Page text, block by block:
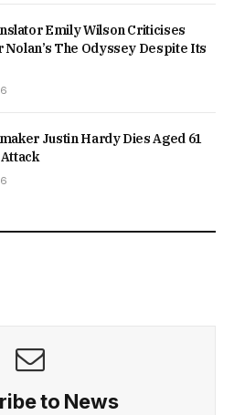
Emily Wilson Criticises
The Odyssey Despite Its
Justin Hardy Dies Aged 61
to News